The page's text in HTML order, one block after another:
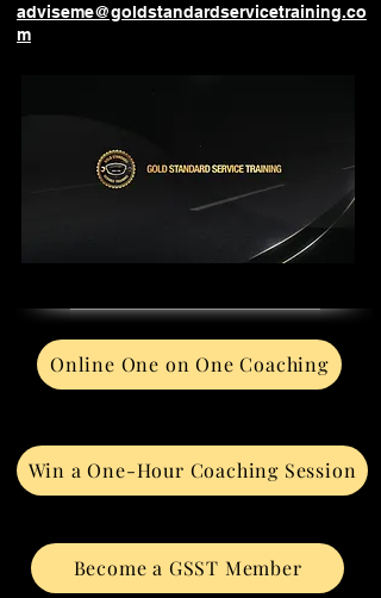
adviseme@goldstandardservicetraining.co
m
Online One on One Coaching
Win a One-Hour Coaching Session
Become a GSST Member